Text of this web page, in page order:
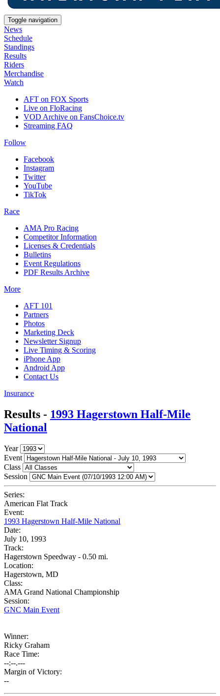
Toggle navigation
News
Schedule
Standings
Results
Riders
Merchandise
Watch
AFT on FOX Sports
Live on FloRacing
VOD Archive on FansChoice.tv
Streaming FAQ
Follow
Facebook
Instagram
Twitter
YouTube
TikTok
Race
AMA Pro Racing
Competitor Information
Licenses & Credentials
Bulletins
Event Regulations
PDF Results Archive
More
AFT 101
Partners
Photos
Marketing Deck
Newsletter Signup
Live Timing & Scoring
iPhone App
Android App
Contact Us
Insurance
Results - 1993 Hagerstown Half-Mile
National
Year
Event
Class
Session
Series:
American Flat Track
Event:
1993 Hagerstown Half-Mile National
Date:
July 10, 1993
Track:
Hagerstown Speedway - 0.50 mi.
Location:
Hagerstown, MD
Class:
AMA Grand National Championship
Session:
GNC Main Event
Winner:
Ricky Graham
Race Time:
--:--.---
Margin of Victory:
--